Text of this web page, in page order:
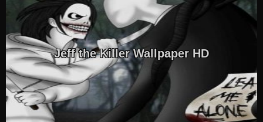
Jeff the Killer Wallpaper HD